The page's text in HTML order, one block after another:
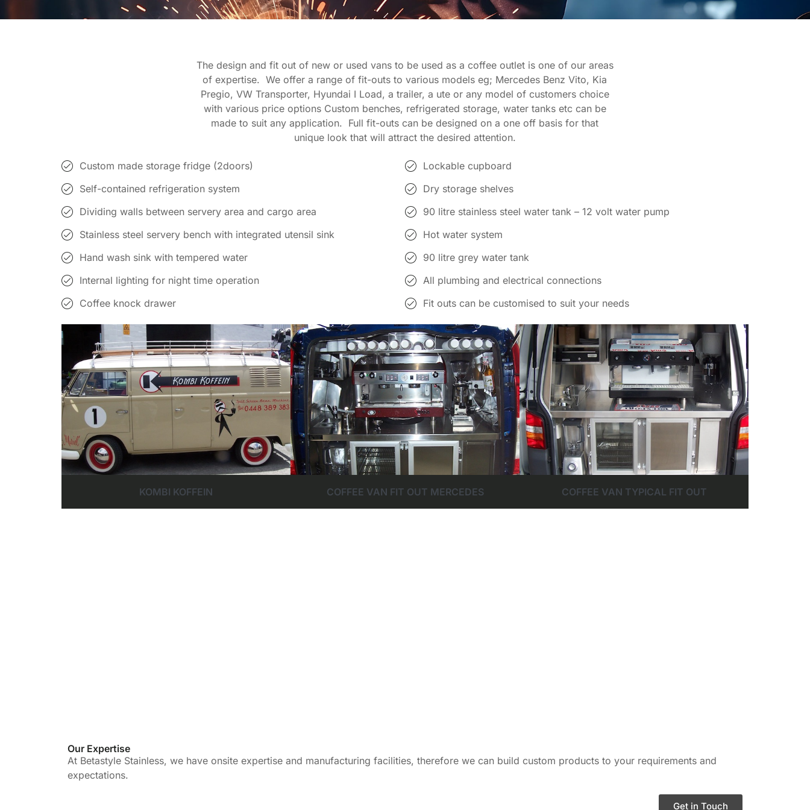
The design and fit out of new or used vans to be used as a coffee outlet is one of our areas
of expertise. We offer a range of fit-outs to various models eg; Mercedes Benz Vito, Kia
Pregio, VW Transporter, Hyundai I Load, a trailer, a ute or any model of customers choice
with various price options Custom benches, refrigerated storage, water tanks etc can be
made to suit any application. Full fit-outs can be designed on a one off basis for that
unique look that will attract the desired attention.
Custom made storage fridge (2doors)
Self-contained refrigeration system
Dividing walls between servery area and cargo area
Stainless steel servery bench with integrated utensil sink
Hand wash sink with tempered water
Internal lighting for night time operation
Coffee knock drawer
Lockable cupboard
Dry storage shelves
90 litre stainless steel water tank – 12 volt water pump
Hot water system
90 litre grey water tank
All plumbing and electrical connections
Fit outs can be customised to suit your needs
KOMBI KOFFEIN COFFEE VAN FIT OUT MERCEDES COFFEE VAN TYPICAL FIT OUT
Our Expertise
At Betastyle Stainless, we have onsite expertise and manufacturing facilities, therefore we can build custom products to your requirements and
expectations.
Get in Touch